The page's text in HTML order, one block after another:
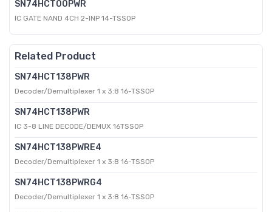
SN74HCT00PWR
IC GATE NAND 4CH 2-INP 14-TSSOP
Related Product
SN74HCT138PWR
Decoder/Demultiplexer 1 x 3:8 16-TSSOP
SN74HCT138PWR
IC 3-8 LINE DECODE/DEMUX 16TSSOP
SN74HCT138PWRE4
Decoder/Demultiplexer 1 x 3:8 16-TSSOP
SN74HCT138PWRG4
Decoder/Demultiplexer 1 x 3:8 16-TSSOP